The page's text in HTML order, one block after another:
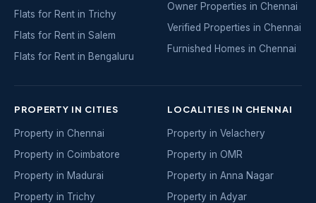
Flats for Rent in Trichy
Flats for Rent in Salem
Flats for Rent in Bengaluru
Owner Properties in Chennai
Verified Properties in Chennai
Furnished Homes in Chennai
PROPERTY IN CITIES
Property in Chennai
Property in Coimbatore
Property in Madurai
Property in Trichy
LOCALITIES IN CHENNAI
Property in Velachery
Property in OMR
Property in Anna Nagar
Property in Adyar